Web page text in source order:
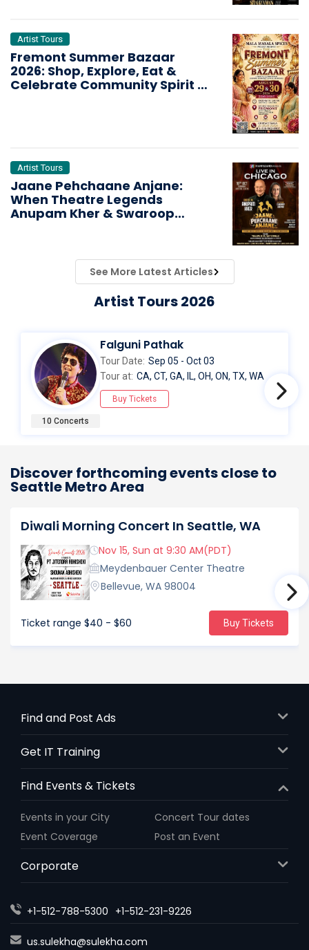
Artist Tours
Fremont Summer Bazaar
2026: Shop, Explore, Eat &
Celebrate Community Spirit in
Artist Tours
Jaane Pehchaane Anjane:
When Theatre Legends
Anupam Kher & Swaroop
See More Latest Articles
Artist Tours 2026
10 Concerts
Falguni Pathak
Tour Date: Sep 05 - Oct 03
Tour at: CA, CT, GA, IL, OH, ON, TX, WA
Buy Tickets
Discover forthcoming events close to
Seattle Metro Area
Diwali Morning Concert In Seattle, WA
Nov 15, Sun at 9:30 AM(PDT)
Meydenbauer Center Theatre
Bellevue, WA 98004
Ticket range $40 - $60 Buy Tickets
Find and Post Ads
Get IT Training
Find Events & Tickets
Events in your City
Concert Tour dates
Event Coverage
Post an Event
Corporate
+1-512-788-5300 +1-512-231-9226
us.sulekha@sulekha.com